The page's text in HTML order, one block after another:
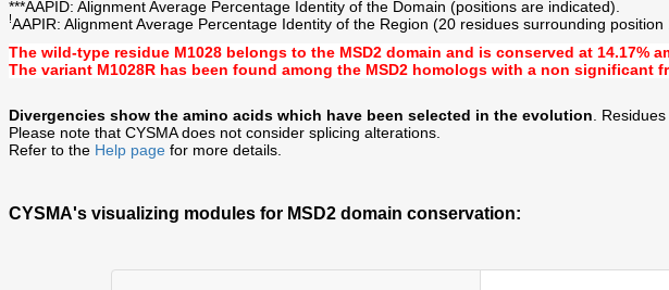
***AAPID: Alignment Average Percentage Identity of the Domain (positions are indicated).
!AAPIR: Alignment Average Percentage Identity of the Region (20 residues surrounding
The wild-type residue M1028 belongs to the MSD2 domain and is conserved at 14.17%
The variant M1028R has been found among the MSD2 homologs with a non significant
Divergencies show the amino acids which have been selected in the evolution .
Please note that CYSMA does not consider splicing alterations.
Refer to the Help page for more details.
CYSMA's visualizing modules for MSD2 domain conservation: